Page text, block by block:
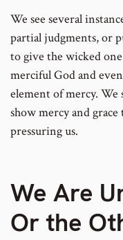
We see several
partial judgments, or
to give the wicked
merciful God and
element of mercy. We
show mercy and
pressuring us.
We Are
Or the